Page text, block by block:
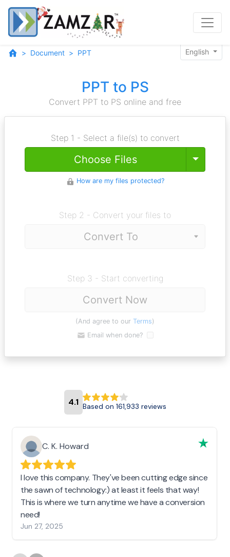
Document PPT English
PPT to PS
Convert PPT to PS online and free
Step 1 - Select a file(s) to convert
Choose Files Toggle
How are my files protected?
Step 2 - Convert your files to
Step 3 - Start converting
Convert Now
(And agree to our Terms)
Email when done?
4.1 Based on 161,933 reviews
C. K. Howard
I love this company. They've been cutting edge since
the sawn of technology:) at least it feels that way!
This is where we turn anytime we have a conversion
need!
Jun 27, 2025